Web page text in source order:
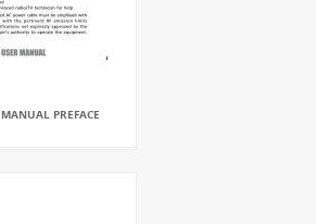
PREFACE